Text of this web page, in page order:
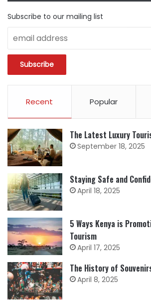
Subscribe to our mailing list
Recent Popular
The Latest Luxury
September 18, 2025
Staying Safe and
April 18, 2025
5 Ways Kenya is
Tourism
April 17, 2025
The History of
April 8, 2025